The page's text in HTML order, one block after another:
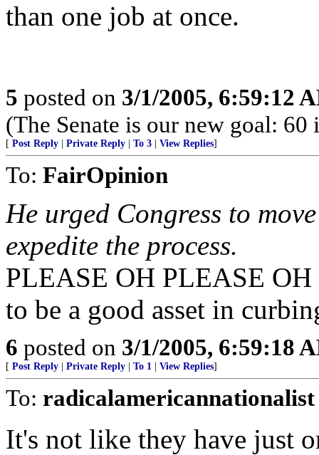
than one job at once.
5 posted on 3/1/2005, 6:59:12
(The Senate is our new goal: 60
[ Post Reply Private Reply To 3 View Replies]
To: FairOpinion
He urged Congress to
expedite the process.
PLEASE OH PLEASE
to be a good asset in
6 posted on 3/1/2005, 6:59:18
[ Post Reply Private Reply To 1 View Replies]
To: radicalamericannationalist
It's not like they have just